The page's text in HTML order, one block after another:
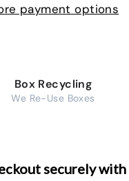
payment options
Box Recycling
We Re-Use Boxes
securely with